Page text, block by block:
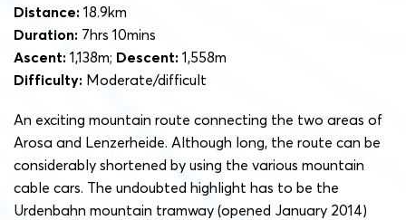
Distance: 18.9km
Duration: 7hrs 10mins
Ascent: 1,138m; Descent: 1,558m
Difficulty: Moderate/difficult
An exciting mountain route connecting the two areas of
Arosa and Lenzerheide. Although long, the route can be
considerably shortened by using the various mountain
cable cars. The undoubted highlight has to be the
Urdenbahn mountain tramway (opened January 2014)